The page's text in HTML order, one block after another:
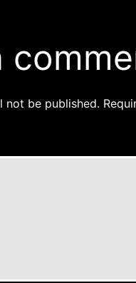
not be published.